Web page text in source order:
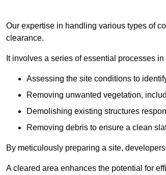
Our expertise in handling various types of
clearance.
It involves a series of essential processes
Assessing the site conditions to
Removing unwanted vegetation,
Demolishing existing structures
Removing debris to ensure a clean
By meticulously preparing a site,
A cleared area enhances the potential for